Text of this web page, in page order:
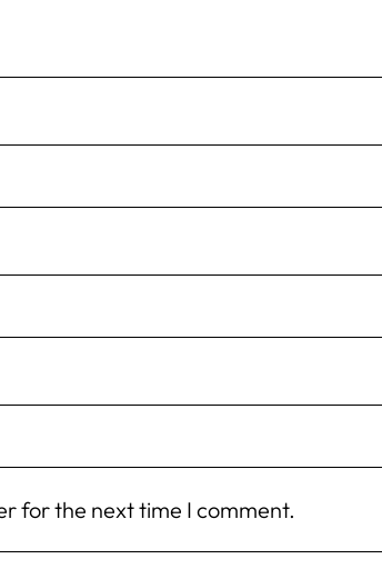
for the next time I comment.